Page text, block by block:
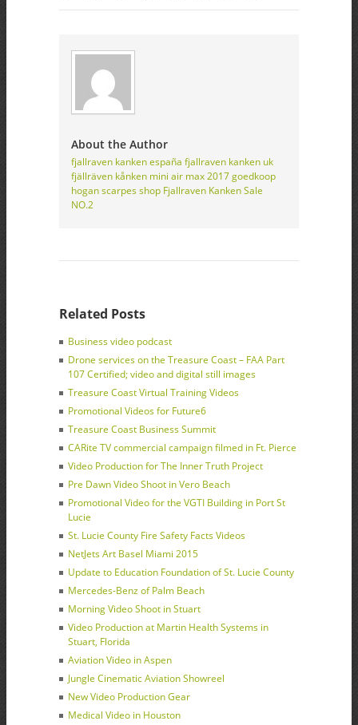
About the Author
fjallraven kanken españa fjallraven kanken uk
fjällräven kånken mini air max 2017 goedkoop
hogan scarpes shop Fjallraven Kanken Sale
NO.2
Related Posts
Business video podcast
Drone services on the Treasure Coast – FAA Part
107 Certified; video and digital still images
Treasure Coast Virtual Training Videos
Promotional Videos for Future6
Treasure Coast Business Summit
CARite TV commercial campaign filmed in Ft. Pierce
Video Production for The Inner Truth Project
Pre Dawn Video Shoot in Vero Beach
Promotional Video for the VGTI Building in Port St
Lucie
St. Lucie County Fire Safety Facts Videos
NetJets Art Basel Miami 2015
Update to Education Foundation of St. Lucie County
Mercedes-Benz of Palm Beach
Morning Video Shoot in Stuart
Video Production at Martin Health Systems in
Stuart, Florida
Aviation Video in Aspen
Jungle Cinematic Aviation Showreel
New Video Production Gear
Medical Video in Houston